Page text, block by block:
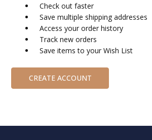
Check out faster
Save multiple shipping addresses
Access your order history
Track new orders
Save items to your Wish List
CREATE ACCOUNT